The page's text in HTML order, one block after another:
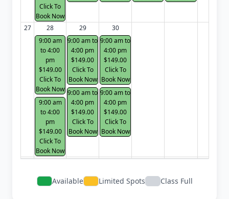
Click To
Book Now
27
28
9:00 am
to 4:00
pm
$149.00
Click To
Book Now
9:00 am
to 4:00
pm
$149.00
Click To
Book Now
29
9:00 am to
4:00 pm
$149.00
Click To
Book Now
9:00 am to
4:00 pm
$149.00
Click To
Book Now
30
9:00 am to
4:00 pm
$149.00
Click To
Book Now
9:00 am to
4:00 pm
$149.00
Click To
Book Now
Available Limited Spots Class Full